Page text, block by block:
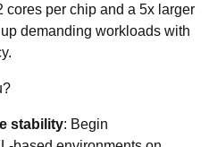
cores per chip and a 5x larger
demanding workloads with
stability: Begin